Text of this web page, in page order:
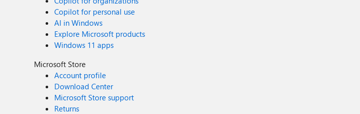
Copilot for personal use
AI in Windows
Explore Microsoft products
Windows 11 apps
Microsoft Store
Account profile
Download Center
Microsoft Store support
Returns